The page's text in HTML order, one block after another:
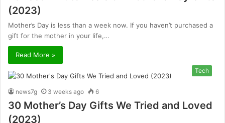
(2023)
Mother’s Day is less than a week now. If you haven’t purchased a
gift for the mother in your life,…
Read More »
Tech
news7g 3 weeks ago 6
30 Mother’s Day Gifts We Tried and Loved
(2023)